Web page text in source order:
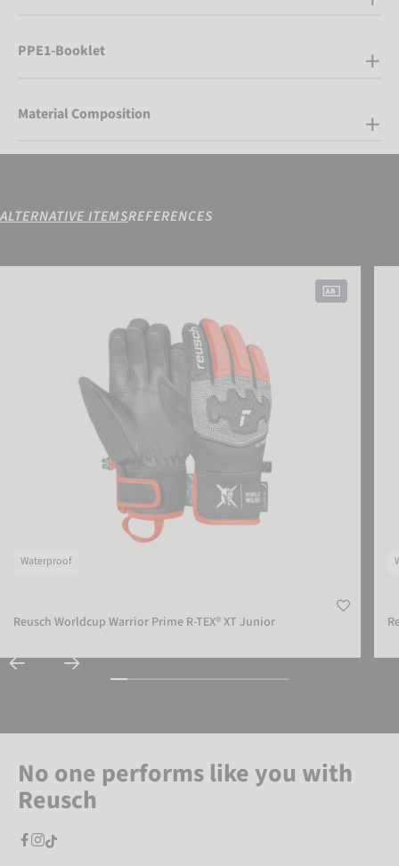
PPE1-Booklet
Material Composition
ALTERNATIVE ITEMSREFERENCES
Waterproof
Reusch Worldcup Warrior Prime R-TEX® XT Junior
No one performs like you with
Reusch